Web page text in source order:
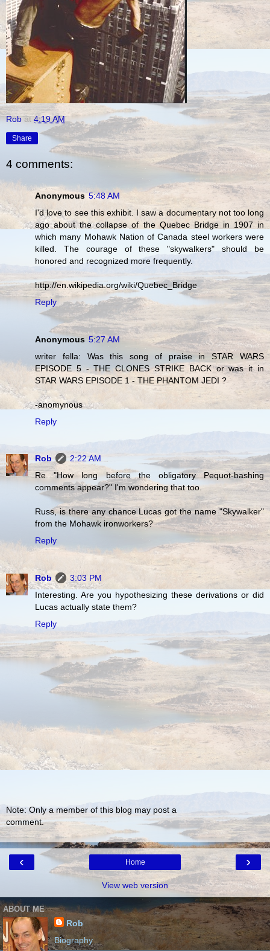
Rob at4:19 AM
Share
4 comments:
Anonymous 5:48 AM
I'd love to see this exhibit. I saw a documentary not too long
ago about the collapse of the Quebec Bridge in 1907 in
which many Mohawk Nation of Canada steel workers were
killed. The courage of these "skywalkers" should be
honored and recognized more frequently.
http://en.wikipedia.org/wiki/Quebec_Bridge
Reply
Anonymous 5:27 AM
writer fella: Was this song of praise in STAR WARS
EPISODE 5 - THE CLONES STRIKE BACK or was it in
STAR WARS EPISODE 1 - THE PHANTOM JEDI ?
-anomynous
Reply
Rob
2:22 AM
Re "How long before the obligatory Pequot-bashing
comments appear?" I'm wondering that too.
Russ, is there any chance Lucas got the name "Skywalker"
from the Mohawk ironworkers?
Reply
Rob
3:03 PM
Interesting. Are you hypothesizing these derivations or did
Lucas actually state them?
Reply
Note: Only a member of this blog may post a
comment.
‹ ›
Home
View web version
ABOUT ME
Rob
Biography